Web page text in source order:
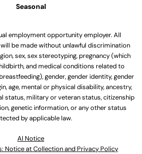
Seasonal
employment opportunity employer. All
be made without unlawful discrimination
sex, sex stereotyping, pregnancy (which
and medical conditions related to
gender, gender identity, gender
age, mental or physical disability, ancestry,
status, military or veteran status, citizenship
genetic information, or any other status
by applicable law.
Al Notice
Notice at Collection and Privacy Policy